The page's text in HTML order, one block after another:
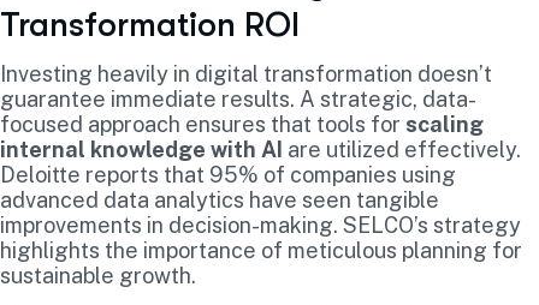
Transformation ROI
Investing heavily in digital transformation doesn’t
guarantee immediate results. A strategic, data-
focused approach ensures that tools for scaling
internal knowledge with AI are utilized effectively.
Deloitte reports that 95% of companies using
advanced data analytics have seen tangible
improvements in decision-making. SELCO’s strategy
highlights the importance of meticulous planning for
sustainable growth.